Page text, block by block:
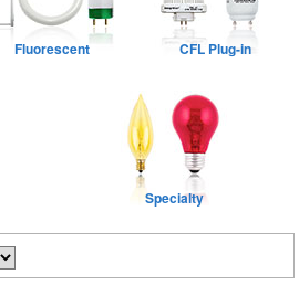
Fluorescent CFL Plug-in
Specialty